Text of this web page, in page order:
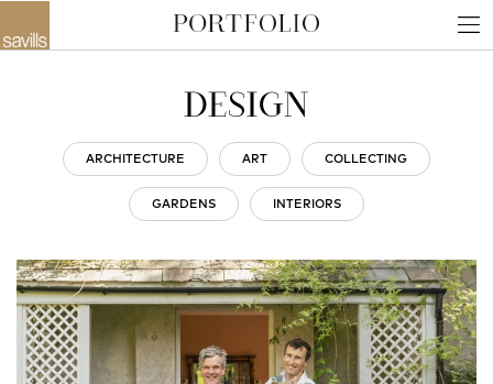
DESIGN
ARCHITECTURE ART COLLECTING
GARDENS INTERIORS